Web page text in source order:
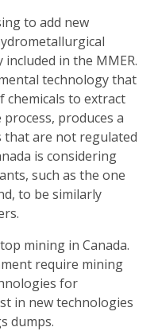
to add new
in the MMER.
technology that
chemicals to extract
produces a
that are not regulated
is considering
such as the one
to be similarly
mining in Canada.
require mining
for
in new technologies
dumps.